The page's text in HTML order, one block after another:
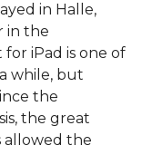
in Halle,
in the
iPad is one of
while, but
the
the great
allowed the